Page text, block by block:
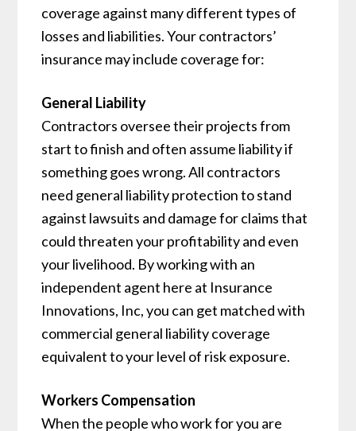
coverage against many different types of
losses and liabilities. Your contractors’
insurance may include coverage for:
General Liability
Contractors oversee their projects from
start to finish and often assume liability if
something goes wrong. All contractors
need general liability protection to stand
against lawsuits and damage for claims that
could threaten your profitability and even
your livelihood. By working with an
independent agent here at Insurance
Innovations, Inc, you can get matched with
commercial general liability coverage
equivalent to your level of risk exposure.
Workers Compensation
When the people who work for you are